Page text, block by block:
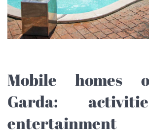
Mobile homes on Lake
Garda:
entertainment